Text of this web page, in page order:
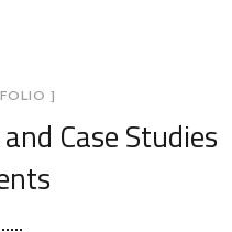
]
and Case Studies